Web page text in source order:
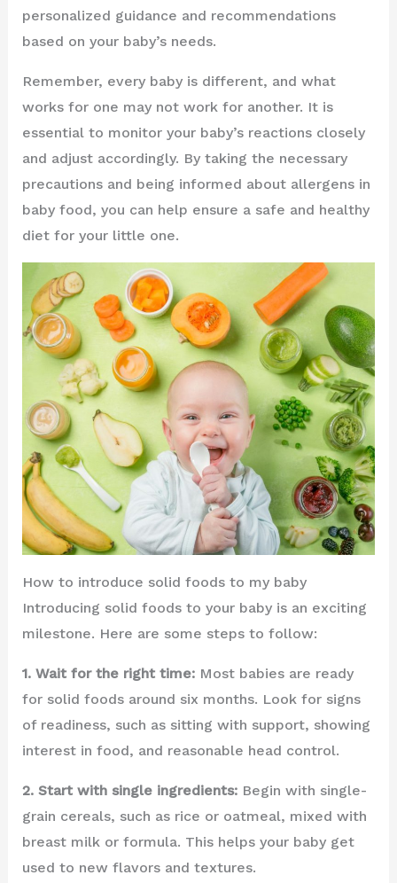
personalized guidance and recommendations
based on your baby’s needs.
Remember, every baby is different, and what
works for one may not work for another. It is
essential to monitor your baby’s reactions closely
and adjust accordingly. By taking the necessary
precautions and being informed about allergens in
baby food, you can help ensure a safe and healthy
diet for your little one.
How to introduce solid foods to my baby
Introducing solid foods to your baby is an exciting
milestone. Here are some steps to follow:
1. Wait for the right time:Most babies are ready
for solid foods around six months. Look for signs
of readiness, such as sitting with support, showing
interest in food, and reasonable head control.
2. Start with single ingredients:Begin with single-
grain cereals, such as rice or oatmeal, mixed with
breast milk or formula. This helps your baby get
used to new flavors and textures.